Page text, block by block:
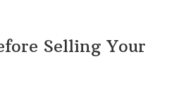
Selling Your